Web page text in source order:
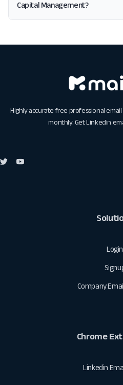
Capital Management?
Highly accurate free professional
monthly. GetLinkedin
Login
Company
Chrome
Linkedin